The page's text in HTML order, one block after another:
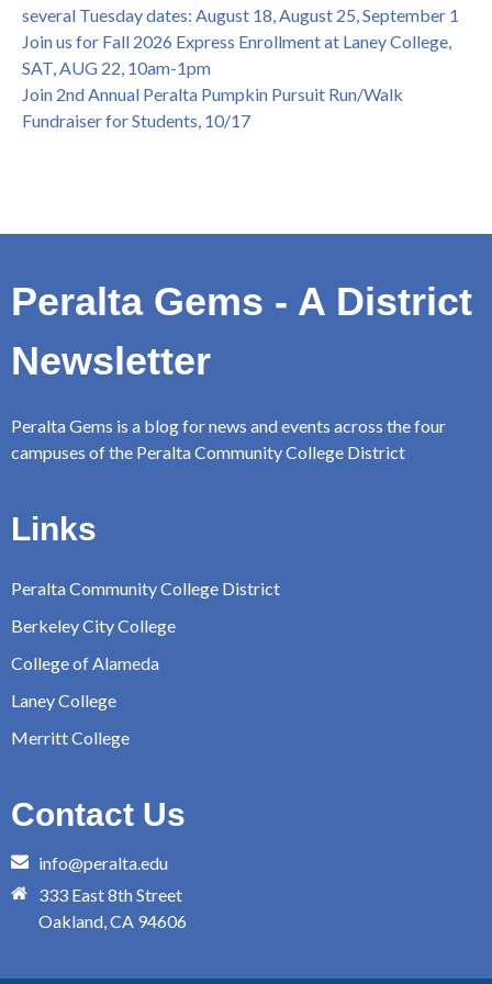
several Tuesday dates: August 18, August 25, September 1
Join us for Fall 2026 Express Enrollment at Laney College,
SAT, AUG 22, 10am-1pm
Join 2nd Annual Peralta Pumpkin Pursuit Run/Walk
Fundraiser for Students, 10/17
Peralta Gems - A District
Newsletter
Peralta Gems is a blog for news and events across the four
campuses of the Peralta Community College District
Links
Peralta Community College District
Berkeley City College
College of Alameda
Laney College
Merritt College
Contact Us
info@peralta.edu
333 East 8th Street
Oakland, CA 94606